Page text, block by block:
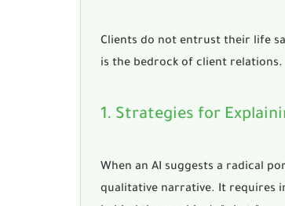
Clients do not entrust their life
is the bedrock of client relations.
1. Strategies for
When an AI suggests a radical
qualitative narrative. It requires